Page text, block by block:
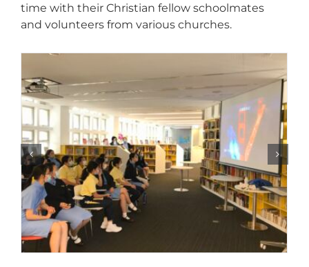
time with their Christian fellow schoolmates
and volunteers from various churches.